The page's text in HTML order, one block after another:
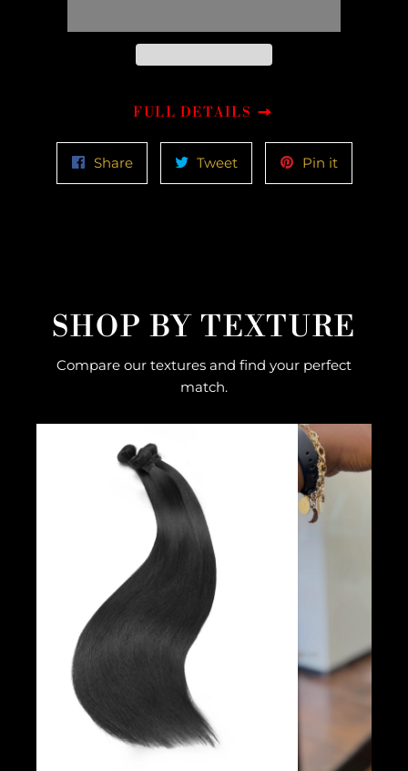
FULL DETAILS
ShareShare
on
TweetTweet
on
Pin itPin
on
SHOP BY TEXTURE
Compare our textures and find your perfect
match.